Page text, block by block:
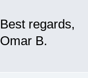
Best regards,
Omar B.